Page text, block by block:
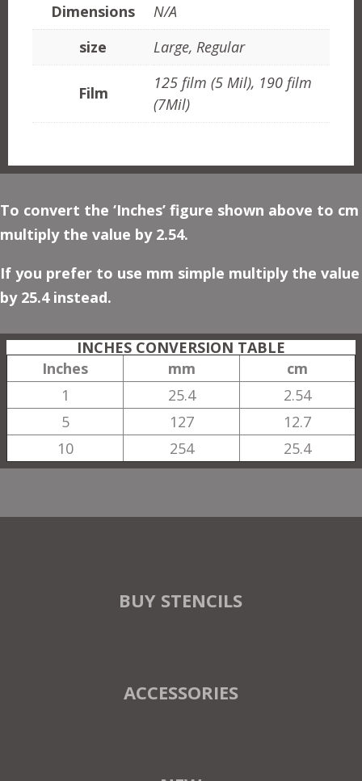
Dimensions
N/A
size
Large, Regular
Film
125 film (5 Mil), 190 film
(7Mil)
To convert the ‘Inches’ figure shown above to cm
multiply the value by 2.54.
If you prefer to use mm simple multiply the value
by 25.4 instead.
INCHES CONVERSION TABLE
Inches
mm
cm
1
25.4
2.54
5
127
12.7
10
254 25.4
BUY STENCILS
ACCESSORIES